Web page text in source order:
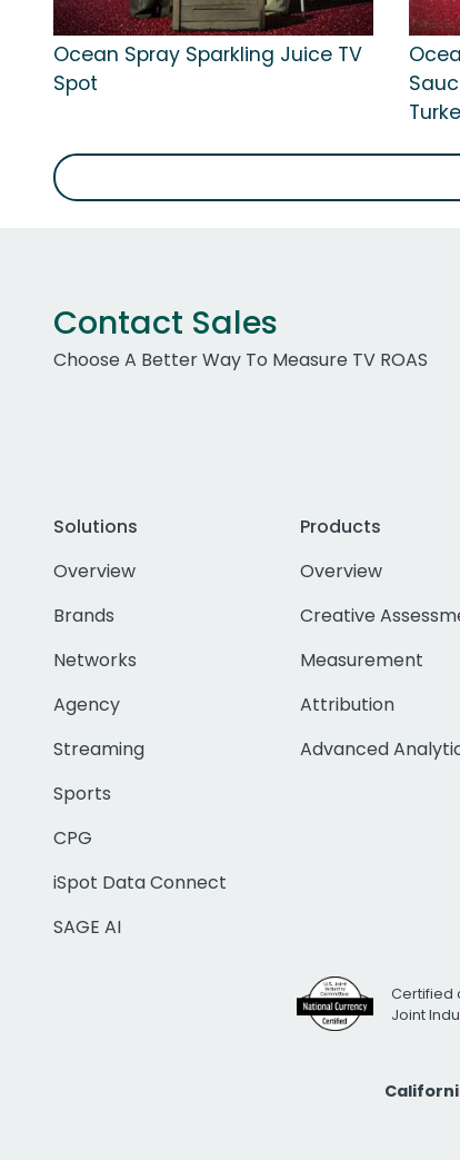
Ocean Spray Sparkling Juice TV
Spot
Contact Sales
Choose A Better Way To Measure TV ROAS
Solutions
Overview
Brands
Networks
Agency
Streaming
Sports
CPG
iSpot Data Connect
SAGE AI
Products
Overview
Creative
Measurement
Attribution
Advanced
Certified
Joint